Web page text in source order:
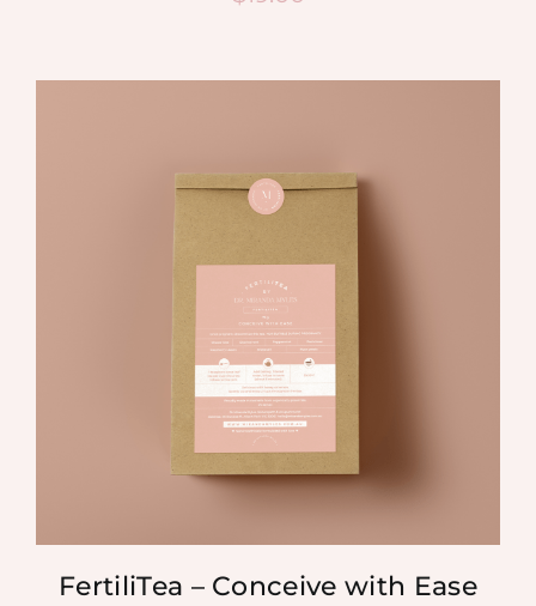
FertiliTea – Conceive with Ease